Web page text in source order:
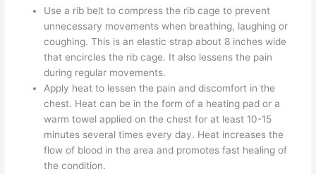
Use a rib belt to compress the rib cage to prevent
unnecessary movements when breathing, laughing or
coughing. This is an elastic strap about 8 inches wide
that encircles the rib cage. It also lessens the pain
during regular movements.
Apply heat to lessen the pain and discomfort in the
chest. Heat can be in the form of a heating pad or a
warm towel applied on the chest for at least 10-15
minutes several times every day. Heat increases the
flow of blood in the area and promotes fast healing of
the condition.